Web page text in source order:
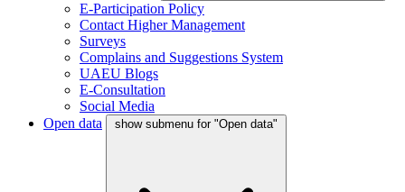
E-Participation Policy
Contact Higher Management
Surveys
Complains and Suggestions System
UAEU Blogs
E-Consultation
Social Media
Open data
show submenu for "Open data"